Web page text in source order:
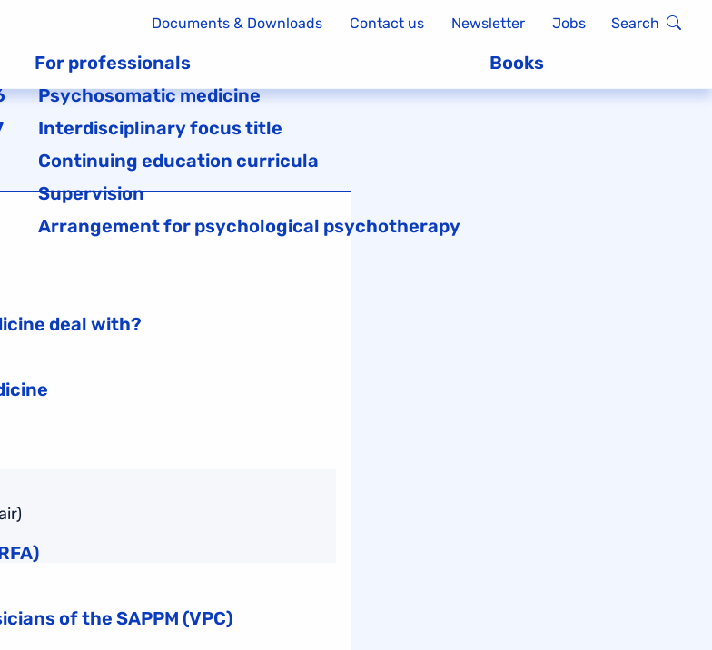
Documents & Downloads Contact us Newsletter Jobs Search
For professionals
Psychosomatic medicine
Interdisciplinary focus title
Continuing education curricula
Supervision
Arrangement for psychological psychotherapy
Books
deal with?
of the SAPPM (VPC)